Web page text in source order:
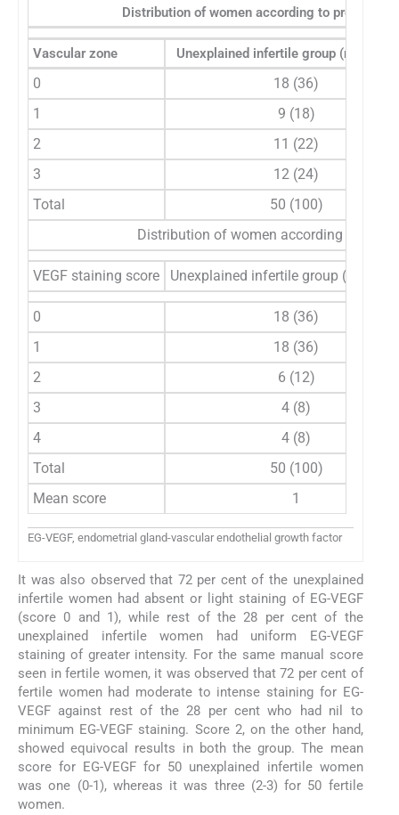
Distribution of women according to presence
Vascular zone Unexplained infertile group (n=50), n
0
18 (36)
1
9 (18)
2
11 (22)
3
12 (24)
Total
50 (100)
Distribution of women according to EG-
VEGF staining score Unexplained infertile group (n=50),
0
18 (36)
1
18 (36)
2
6 (12)
3
4 (8)
4
4 (8)
Total
50 (100)
Mean score
1
EG-VEGF, endometrial gland-vascular endothelial growth factor
It was also observed that 72 per cent of the unexplained
infertile women had absent or light staining of EG-VEGF
(score 0 and 1), while rest of the 28 per cent of the
unexplained infertile women had uniform EG-VEGF
staining of greater intensity. For the same manual score
seen in fertile women, it was observed that 72 per cent of
fertile women had moderate to intense staining for EG-
VEGF against rest of the 28 per cent who had nil to
minimum EG-VEGF staining. Score 2, on the other hand,
showed equivocal results in both the group. The mean
score for EG-VEGF for 50 unexplained infertile women
was one (0-1), whereas it was three (2-3) for 50 fertile
women.